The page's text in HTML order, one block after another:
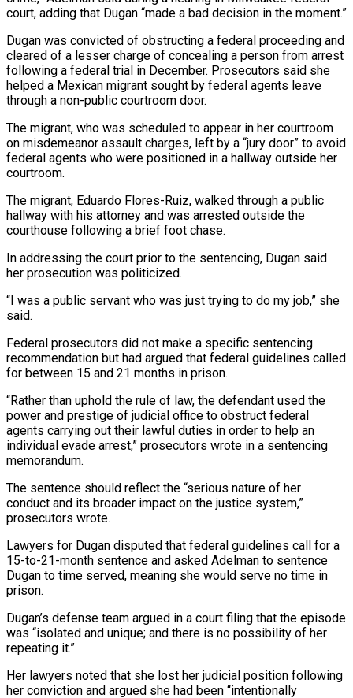
court, adding that Dugan “made a bad decision ⁠in the moment.”
Dugan was convicted ⁠of obstructing a federal proceeding and
cleared of a lesser charge of concealing a person from arrest
following a federal trial in December. Prosecutors said she
helped a Mexican migrant sought by federal agents leave
through a non-public courtroom door.
The migrant, who was scheduled to appear ​in her courtroom
on misdemeanor assault charges, left by a “jury door” to avoid
federal agents who were positioned in a hallway outside her
courtroom.
The migrant, Eduardo Flores-Ruiz, walked through a public
⁠hallway with his attorney and was arrested outside the
⁠courthouse following a brief foot chase.
In addressing the court prior to the ​sentencing, Dugan said
her prosecution was politicized.
“I was a public servant who was just trying to do ​my job,” she
said.
Federal prosecutors did not make a specific sentencing
recommendation but ‌had argued that federal guidelines called
for between 15 and 21 months in prison.
“Rather than uphold the rule of law, the defendant used the
power and prestige of judicial office to obstruct federal
agents carrying out their lawful duties in order to help an
individual evade arrest,” prosecutors wrote ⁠in a sentencing
memorandum.
The sentence should reflect the “serious nature of her
conduct and its broader impact on the justice system,”
prosecutors wrote.
Lawyers for Dugan disputed that federal guidelines call for a
15-to-21-month sentence ⁠and asked Adelman to sentence
‌Dugan to time served, meaning she would serve no time in
prison.
Dugan’s ⁠defense team argued in a court filing that the episode
was “isolated ​and unique; ‌and there is no possibility of her
repeating it.”
Her lawyers noted ​that she lost ⁠her judicial position following
her conviction and argued she had been “intentionally